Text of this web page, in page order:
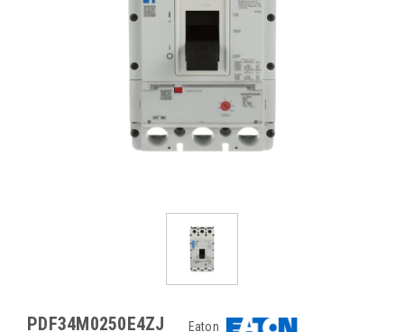
PDF34M0250E4ZJ Eaton